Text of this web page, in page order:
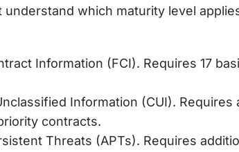
which maturity level
Information (FCI). Requires 17
Information (CUI). Requires
contracts.
Threats (APTs). Requires